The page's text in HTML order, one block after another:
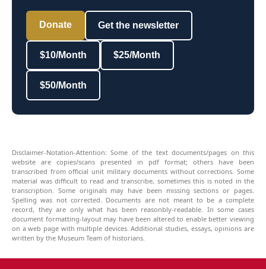
Donate Get the newsletter
$10/Month $25/Month
$50/Month
Disclaimer-Notation-Attention: Some of the text documents/pages on this
website are copies/scans presented in pdf format; others have been
transcribed from official unit military documents without corrections. Some
material was difficult to read and transcribe, sometimes this is noted in the
transcription. Some originals may have been missing sections or pages.
Spelling was not corrected. Documents are not meant to be a complete
record, they are only what has been reasonbly-readable. In some cases
document formatting-layout may have been altered to enable better viewing
on a web page with multiple devices. Additional studies, essays, opinions are
written by the Museum Team of historians.